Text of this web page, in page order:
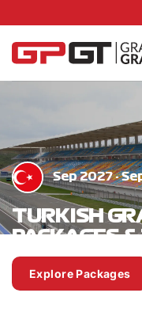
to
content
Sep 2027 -
TURKISH
PACKAGES
Explore Packages